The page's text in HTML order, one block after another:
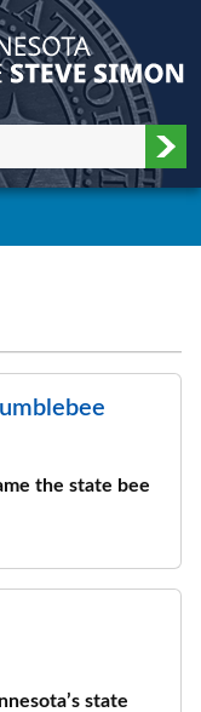
of State,
the state bee
state